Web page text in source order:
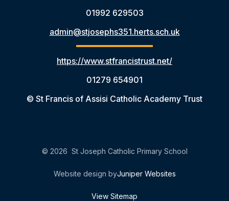
01992 629503
admin@stjosephs351.herts.sch.uk
https://www.stfrancistrust.net/
01279 654901
© St Francis of Assisi Catholic Academy Trust
© 2026 St Joseph Catholic Primary School
Website design byJuniper Websites
View Sitemap